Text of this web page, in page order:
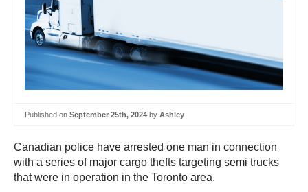
Published on September 25th, 2024 by Ashley
Canadian police have arrested one man in connection
with a series of major cargo thefts targeting semi trucks
that were in operation in the Toronto area.